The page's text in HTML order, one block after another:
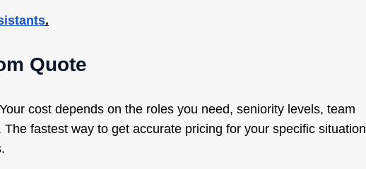
.
Quote
cost depends on the roles you need, seniority levels, team
fastest way to get accurate pricing for your specific situation